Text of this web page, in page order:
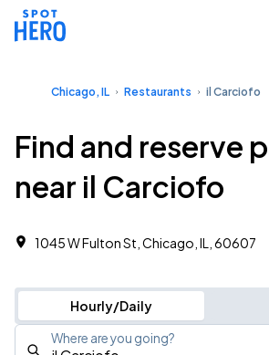
Chicago, IL Restaurants il Carciofo
Find and reserve
near il Carciofo
1045 W Fulton St, Chicago, IL, 60607
Hourly/Daily
Where are you going?